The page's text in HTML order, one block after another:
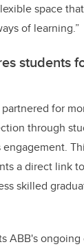
space
of learning.”
students
for
through
a direct link
skilled
ABB's